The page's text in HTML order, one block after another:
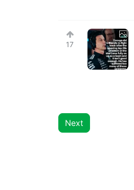
17
Next